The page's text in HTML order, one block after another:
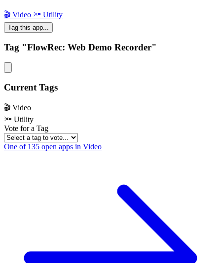
🎬 Video 🔦 Utility
Tag this app...
Tag "FlowRec: Web Demo Recorder"
Current Tags
🎬 Video
🔦 Utility
Vote for a Tag
One of 135 open apps in Video